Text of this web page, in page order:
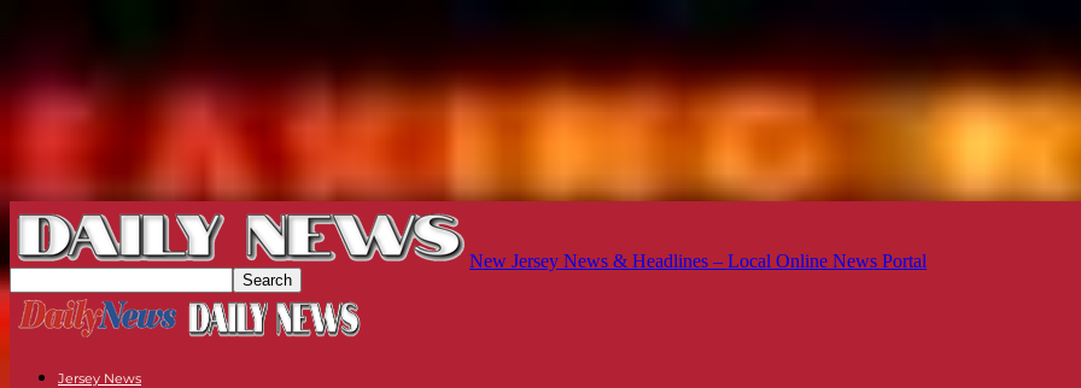
New Jersey News & Headlines – Local Online News Portal
Jersey News